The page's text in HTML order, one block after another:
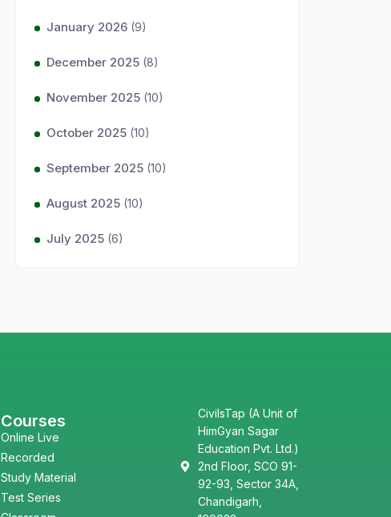
January 2026 (9)
December 2025 (8)
November 2025 (10)
October 2025 (10)
September 2025 (10)
August 2025 (10)
July 2025 (6)
Courses
Online Live
Recorded
Study Material
Test Series
CivilsTap (A Unit of
HimGyan Sagar
Education Pvt. Ltd.)
2nd Floor, SCO 91-
92-93, Sector 34A,
Chandigarh,